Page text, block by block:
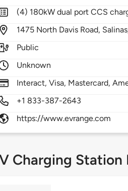
(4) 180kW dual port CCS
1475 North Davis Road,
Public
Unknown
Interact, Visa, Mastercard,
+1 833-387-2643
https://www.evrange.com
Charging Station